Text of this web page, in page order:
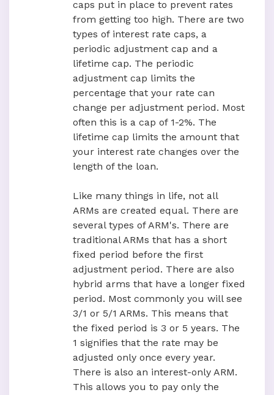
caps put in place to prevent rates
from getting too high. There are two
types of interest rate caps, a
periodic adjustment cap and a
lifetime cap. The periodic
adjustment cap limits the
percentage that your rate can
change per adjustment period. Most
often this is a cap of 1-2%. The
lifetime cap limits the amount that
your interest rate changes over the
length of the loan.
Like many things in life, not all
ARMs are created equal. There are
several types of ARM's. There are
traditional ARMs that has a short
fixed period before the first
adjustment period. There are also
hybrid arms that have a longer fixed
period. Most commonly you will see
3/1 or 5/1 ARMs. This means that
the fixed period is 3 or 5 years. The
1 signifies that the rate may be
adjusted only once every year.
There is also an interest-only ARM.
This allows you to pay only the